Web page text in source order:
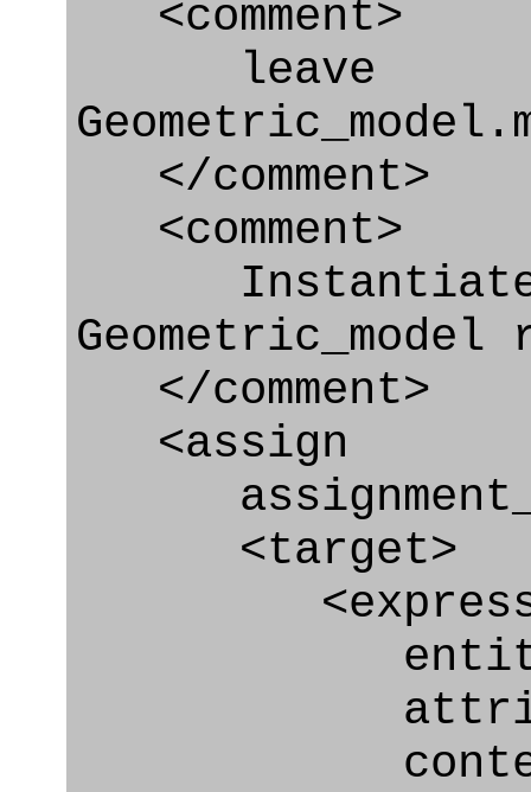
<comment>
leave
</comment>
<comment>
Instantiate
</comment>
<assign
<target>